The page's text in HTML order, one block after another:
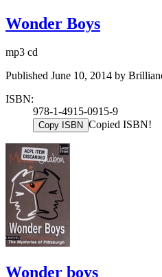
Wonder Boys
mp3 cd
Published June 10, 2014 by
ISBN:
978-1-4915-0915-9
Copy ISBN Copied ISBN!
Wonder boys